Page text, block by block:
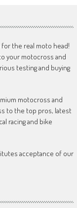
the real moto head!
your motocross and
testing and buying
motocross and
to the top pros, latest
racing and bike
acceptance of our